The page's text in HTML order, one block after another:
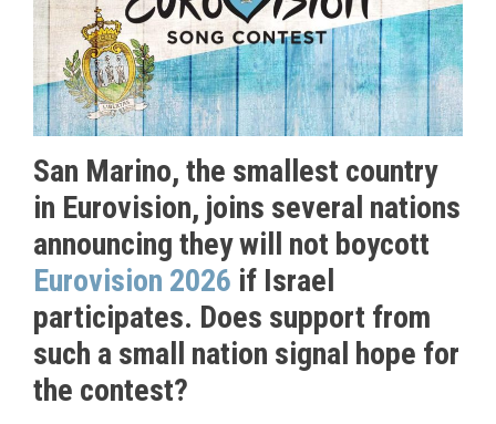
San Marino, the smallest country
in Eurovision, joins several nations
announcing they will not boycott
Eurovision 2026 if Israel
participates. Does support from
such a small nation signal hope for
the contest?